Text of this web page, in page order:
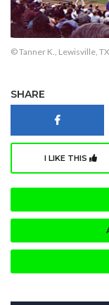
© Tanner K., Lewisville, TX
SHARE
I LIKE THIS